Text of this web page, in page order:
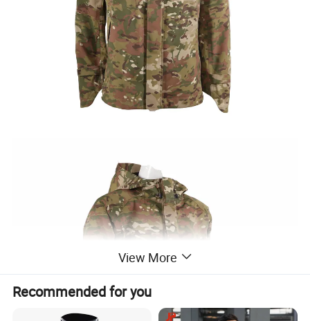
View More
Recommended for you